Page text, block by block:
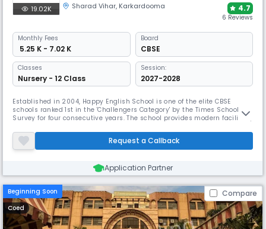
19.02K Sharad Vihar, Karkardooma 4.7
6 Reviews
Monthly Fees
₹ 5.25 K - 7.02 K
Board
CBSE
Classes
Nursery - 12 Class
Session:
2027-2028
Established in 2004, Happy English School is one of the elite CBSE
schools ranked 1st in the 'Challengers Category' by the Times School
Survey for four consecutive years. The school provides modern facilities,
for clay and theatre, to support a curriculum focused on critical
thinking and problem-solving skills.Request a Callback
Application Partner
Beginning Soon Compare
Coed